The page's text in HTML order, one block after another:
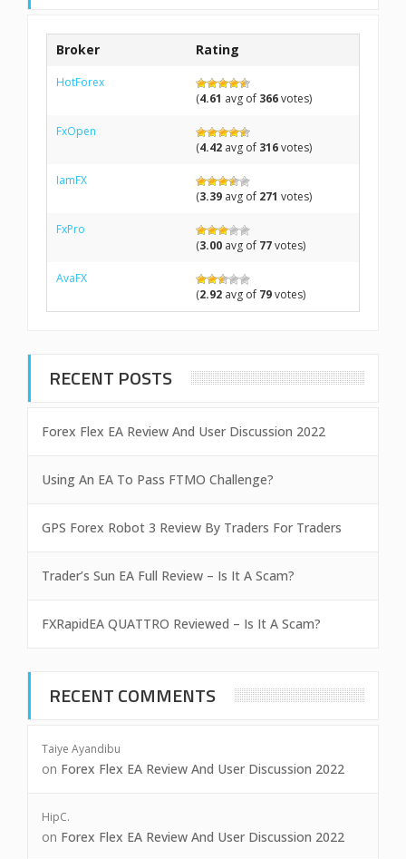
Broker Rating
HotForex
(4.61 avg of 366votes)
FxOpen
(4.42 avg of 316votes)
IamFX
(3.39 avg of 271 votes)
FxPro
(3.00 avg of 77votes)
AvaFX
(2.92 avg of 79votes)
RECENT POSTS
Forex Flex EA Review And User Discussion 2022
Using An EA To Pass FTMO Challenge?
GPS Forex Robot 3 Review By Traders For Traders
Trader’s Sun EA Full Review – Is It A Scam?
FXRapidEA QUATTRO Reviewed – Is It A Scam?
RECENT COMMENTS
Taiye Ayandibu
on Forex Flex EA Review And User Discussion 2022
HipC.
on Forex Flex EA Review And User Discussion 2022